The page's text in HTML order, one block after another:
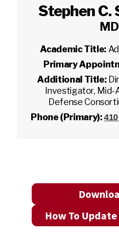
Stephen C.
MD
Academic Title:
Primary
Additional Title:
Investigator,
Defense
Phone (Primary):
How To